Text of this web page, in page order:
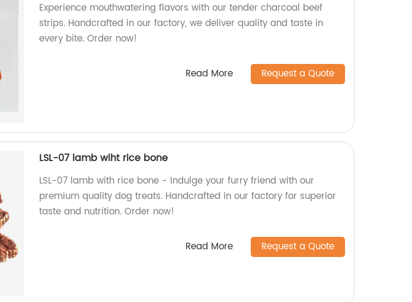
Experience mouthwatering flavors with our tender charcoal beef
strips. Handcrafted in our factory, we deliver quality and taste in
every bite. Order now!
Read More Request a Quote
LSL-07 lamb wiht rice bone
LSL-07 lamb with rice bone - Indulge your furry friend with our
premium quality dog treats. Handcrafted in our factory for superior
taste and nutrition. Order now!
Read More Request a Quote